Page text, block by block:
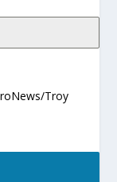
Troy